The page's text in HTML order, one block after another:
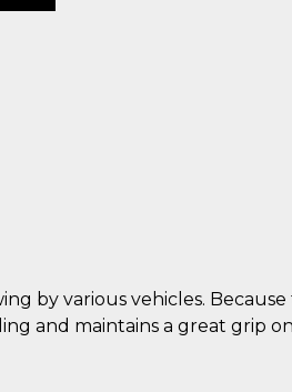
by various vehicles. Because
and maintains a great grip on